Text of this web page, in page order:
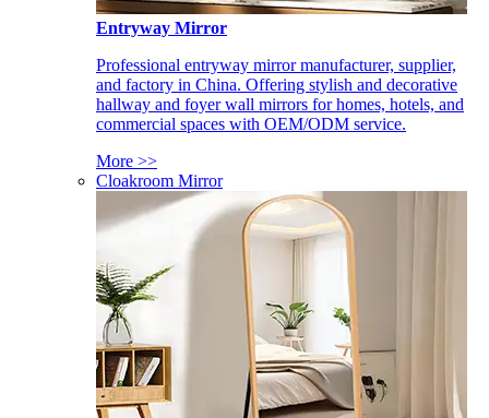
Entryway Mirror
Professional entryway mirror manufacturer, supplier,
and factory in China. Offering stylish and decorative
hallway and foyer wall mirrors for homes, hotels, and
commercial spaces with OEM/ODM service.
More >>
Cloakroom Mirror